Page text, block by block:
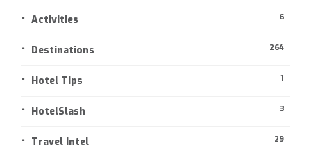
Activities 6
Destinations 264
Hotel Tips 1
HotelSlash 3
Travel Intel 29